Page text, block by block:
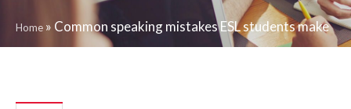
Home » Common speaking mistakes ESL students make